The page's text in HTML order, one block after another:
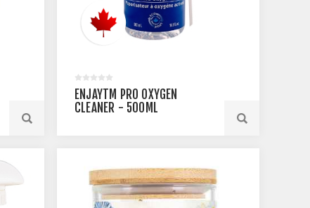
ENJAYTM PRO OXYGEN
CLEANER - 500ML